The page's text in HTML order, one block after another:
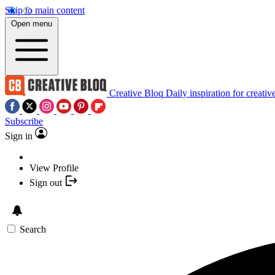
Skip to main content
Open menu
Creative Bloq Daily inspiration for
Subscribe
Sign in
View Profile
Sign out
Search